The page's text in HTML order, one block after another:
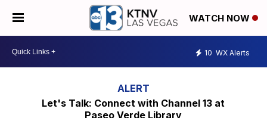
WATCH NOW
10 WX Alerts
Let's Talk: Connect with Channel 13 at
Paseo Verde Library